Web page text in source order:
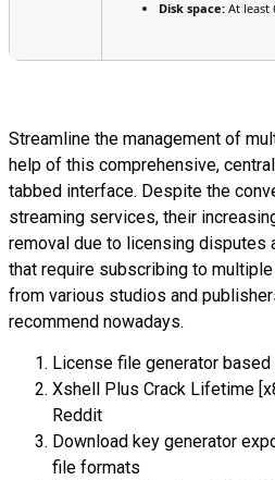
Disk space: At least
Streamline the management of
help of this comprehensive,
tabbed interface. Despite the
streaming services, their
removal due to licensing disputes
that require subscribing to
from various studios and
recommend nowadays.
License file generator
Xshell Plus Crack Lifetime
Reddit
Download key generator
file formats